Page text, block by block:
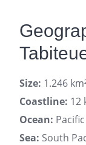
Size: 1.246
Coastline: 12
Ocean:
Sea: South